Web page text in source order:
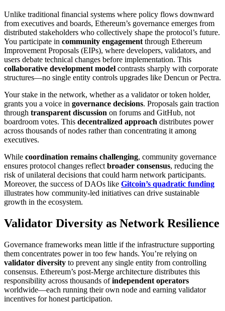
Unlike traditional financial systems where policy flows downward
from executives and boards, Ethereum’s governance emerges from
distributed stakeholders who collectively shape the protocol’s future.
You participate in community engagement through Ethereum
Improvement Proposals (EIPs), where developers, validators, and
users debate technical changes before implementation. This
collaborative development model contrasts sharply with corporate
structures—no single entity controls upgrades like Dencun or Pectra.
Your stake in the network, whether as a validator or token holder,
grants you a voice in governance decisions. Proposals gain traction
through transparent discussion on forums and GitHub, not
boardroom votes. This decentralized approach distributes power
across thousands of nodes rather than concentrating it among
executives.
While coordination remains challenging, community governance
ensures protocol changes reflect broader consensus, reducing the
risk of unilateral decisions that could harm network participants.
Moreover, the success of DAOs like Gitcoin’s quadratic funding
illustrates how community-led initiatives can drive sustainable
growth in the ecosystem.
Validator Diversity as Network Resilience
Governance frameworks mean little if the infrastructure supporting
them concentrates power in too few hands. You’re relying on
validator diversity to prevent any single entity from controlling
consensus. Ethereum’s post-Merge architecture distributes this
responsibility across thousands ofindependent operators
worldwide—each running their own node and earning validator
incentives for honest participation.